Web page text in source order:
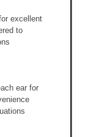
excellent
to
ear for